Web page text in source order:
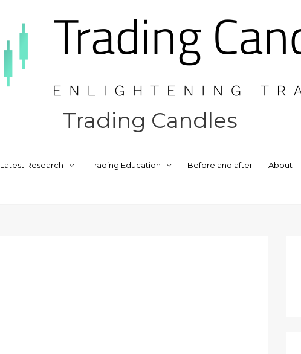
Trading Candles
Latest Research Trading Education Before and after About